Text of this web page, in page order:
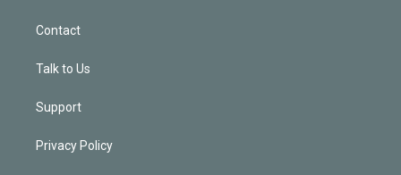
Contact
Talk to Us
Support
Privacy Policy